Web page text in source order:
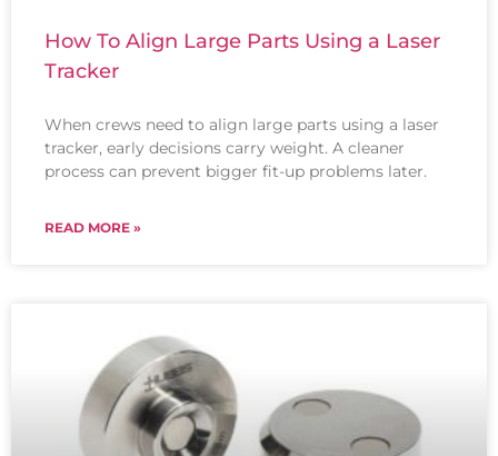
How To Align Large Parts Using a Laser
Tracker
When crews need to align large parts using a laser
tracker, early decisions carry weight. A cleaner
process can prevent bigger fit-up problems later.
READ MORE »